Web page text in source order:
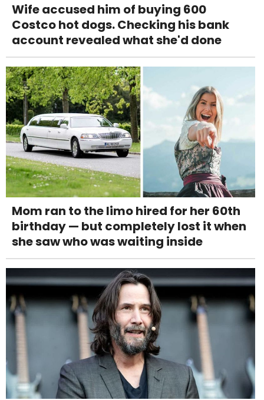
Wife accused him of buying 600
Costco hot dogs. Checking his bank
account revealed what she'd done
Mom ran to the limo hired for her 60th
birthday — but completely lost it when
she saw who was waiting inside